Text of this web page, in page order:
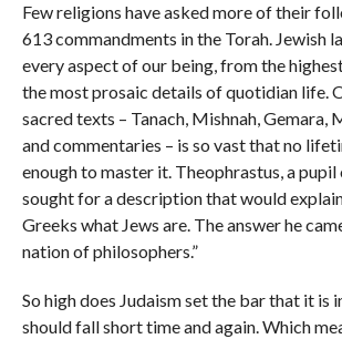
Few religions have asked more of their
613 commandments in the Torah. Jewish
every aspect of our being, from the
the most prosaic details of quotidian life.
sacred texts – Tanach, Mishnah, Gemara,
and commentaries – is so vast that no
enough to master it. Theophrastus, a
sought for a description that would
Greeks what Jews are. The answer he
nation of philosophers.”
So high does Judaism set the bar that it is
should fall short time and again. Which